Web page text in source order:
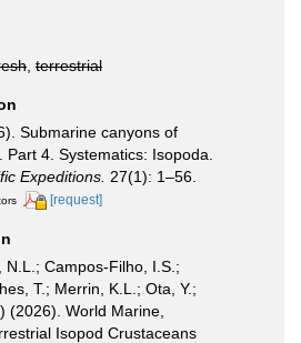
terrestrial
Submarine canyons of
4. Systematics: Isopoda.
Expeditions. 27(1): 1–56.
[request]
N.L.; Campos-Filho, I.S.;
T.; Merrin, K.L.; Ota, Y.;
(2026). World Marine,
Isopod Crustaceans